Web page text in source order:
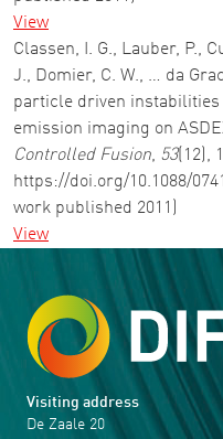
View
Classen, I. G., Lauber, P.,
J., Domier, C. W., … da
particle driven
emission imaging on
Controlled Fusion, 53(12),
https://doi.org/10.1088/
work published 2011)
View
Visiting address
De Zaale 20